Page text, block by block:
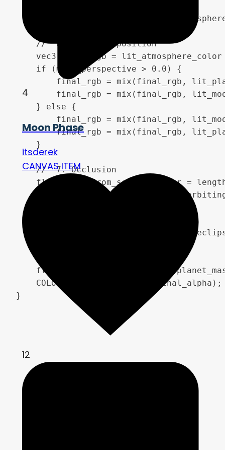
vec3 lit_atmosphere_color =
    //  6. Final Composition
vec3 final_rgb =
    if (moon_perspective > 0.0) {
final_rgb = mix(final_rgb,
final_rgb = mix(final_rgb,
    } else {
final_rgb = mix(final_rgb,
final_rgb = mix(final_rgb,
    }
    //  7. Occlusion
float dist_from_screen_center =
float eclipse_corona_radius =
    float occlusion_fade = 1.0;
    if (planet_perspective < 0.0) {
occlusion_fade =
    }
float final_alpha =
    COLOR = vec4(final_rgb, final_alpha);
}
4
Moon Phase
itsderek
CANVAS ITEM
12